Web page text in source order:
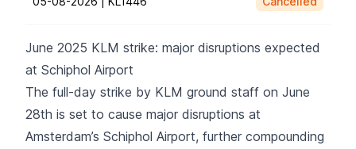
June 2025 KLM strike: major disruptions expected
at Schiphol Airport
The full-day strike by KLM ground staff on June
28th is set to cause major disruptions at
Amsterdam’s Schiphol Airport, further compounding